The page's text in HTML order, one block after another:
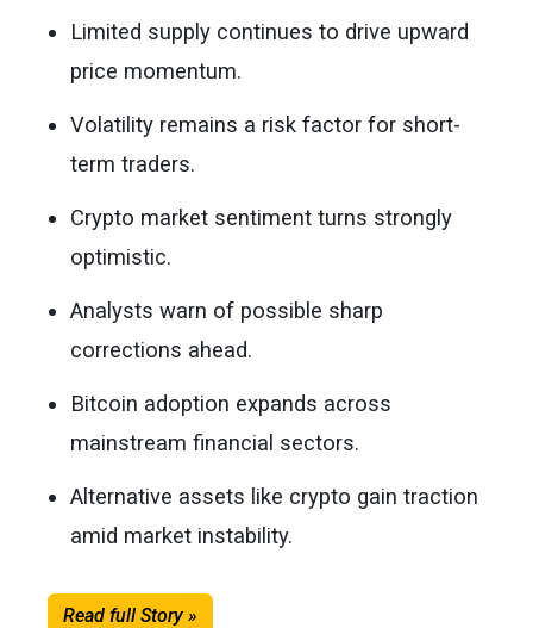
Limited supply continues to drive upward
price momentum.
Volatility remains a risk factor for short-
term traders.
Crypto market sentiment turns strongly
optimistic.
Analysts warn of possible sharp
corrections ahead.
Bitcoin adoption expands across
mainstream financial sectors.
Alternative assets like crypto gain traction
amid market instability.
Read full Story »